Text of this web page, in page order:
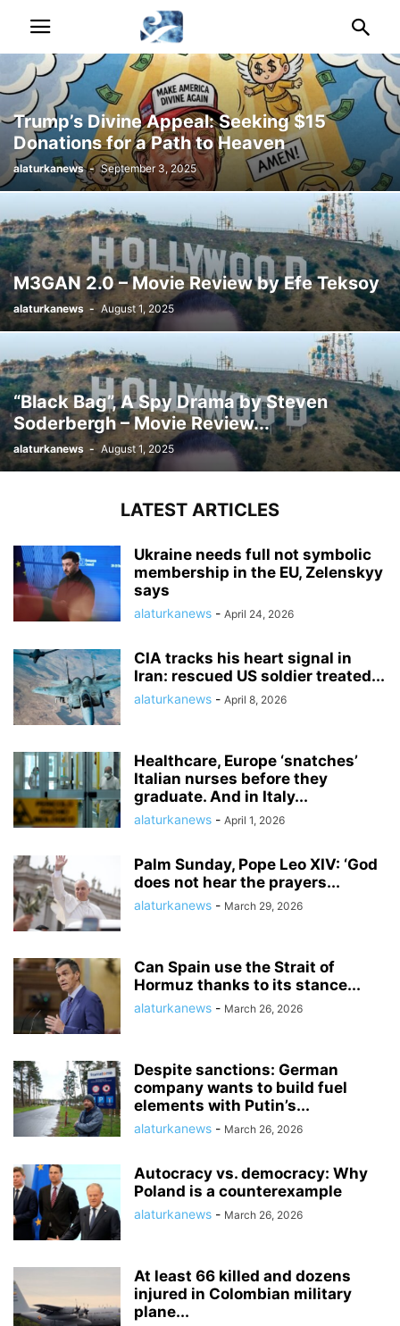
Trump’s Divine Appeal: Seeking $15
Donations for a Path to Heaven
alaturkanews - September 3, 2025
M3GAN 2.0 – Movie Review by Efe Teksoy
alaturkanews - August 1, 2025
“Black Bag”, A Spy Drama by Steven
Soderbergh – Movie Review...
alaturkanews - August 1, 2025
LATEST ARTICLES
Ukraine needs full not symbolic
membership in the EU, Zelenskyy
says
alaturkanews - April 24, 2026
CIA tracks his heart signal in
Iran: rescued US soldier treated...
alaturkanews - April 8, 2026
Healthcare, Europe ‘snatches’
Italian nurses before they
graduate. And in Italy...
alaturkanews - April 1, 2026
Palm Sunday, Pope Leo XIV: ‘God
does not hear the prayers...
alaturkanews - March 29, 2026
Can Spain use the Strait of
Hormuz thanks to its stance...
alaturkanews - March 26, 2026
Despite sanctions: German
company wants to build fuel
elements with Putin’s...
alaturkanews - March 26, 2026
Autocracy vs. democracy: Why
Poland is a counterexample
alaturkanews - March 26, 2026
At least 66 killed and dozens
injured in Colombian military
plane...